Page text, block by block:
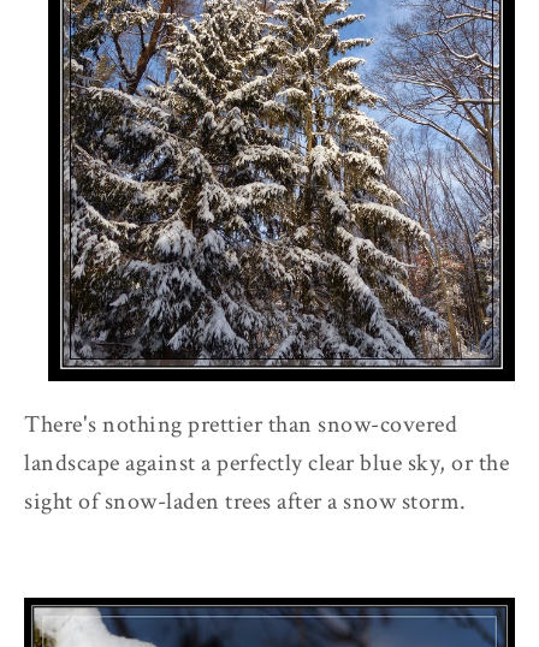
There's nothing prettier than snow-covered
landscape against a perfectly clear blue sky, or the
sight of snow-laden trees after a snow storm.